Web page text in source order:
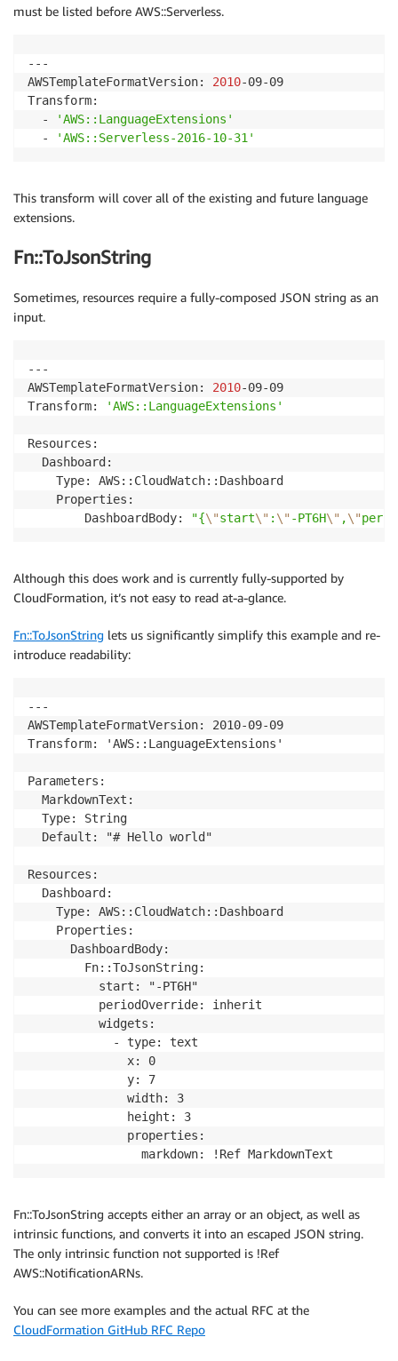
must be listed before AWS::Serverless.
---
AWSTemplateFormatVersion: 2010-09-09
Transform:
  -
'AWS::LanguageExtensions'
  -
'AWS::Serverless-2016-10-31'
This transform will cover all of the existing and future language
extensions.
Fn::ToJsonString
Sometimes, resources require a fully-composed JSON string as an
input.
---
AWSTemplateFormatVersion: 2010-09-09
Transform:
'AWS::LanguageExtensions'
Resources:
  Dashboard:
    Type: AWS::CloudWatch::Dashboard
    Properties:
        DashboardBody:
"{\"start\" : \" -PT6H\" ,\"
Although this does work and is currently fully-supported by
CloudFormation, it’s not easy to read at-a-glance.
Fn::ToJsonString lets us significantly simplify this example and re-
introduce readability:
---
AWSTemplateFormatVersion: 2010-09-09
Transform: 'AWS::LanguageExtensions'
Parameters:
  MarkdownText:
  Type: String
  Default: "# Hello world"
Resources:
  Dashboard:
    Type: AWS::CloudWatch::Dashboard
    Properties:
      DashboardBody:
        Fn::ToJsonString:
          start: "-PT6H"
          periodOverride: inherit
          widgets:
            - type: text
              x: 0
              y: 7
              width: 3
              height: 3
              properties:
Fn::ToJsonString accepts either an array or an object, as well as
intrinsic functions, and converts it into an escaped JSON string.
The only intrinsic function not supported is !Ref
AWS::NotificationARNs.
You can see more examples and the actual RFC at the
CloudFormation GitHub RFC Repo